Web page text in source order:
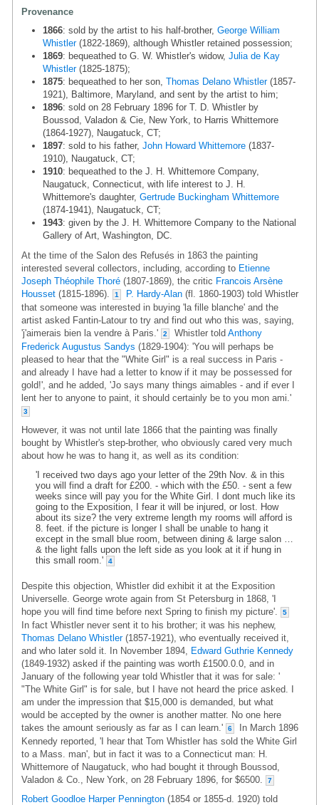
Provenance
1866: sold by the artist to his half-brother, George William
Whistler(1822-1869), although Whistler retained possession;
1869: bequeathed to G. W. Whistler's widow, Julia de Kay
Whistler(1825-1875);
1875: bequeathed to her son, Thomas Delano Whistler(1857-
1921), Baltimore, Maryland, and sent by the artist to him;
1896: sold on 28 February 1896 for T. D. Whistler by
Boussod, Valadon & Cie, New York, to Harris Whittemore
(1864-1927), Naugatuck, CT;
1897: sold to his father, John Howard Whittemore (1837-
1910), Naugatuck, CT;
1910: bequeathed to the J. H. Whittemore Company,
Naugatuck, Connecticut, with life interest to J. H.
Whittemore's daughter, Gertrude Buckingham Whittemore
(1874-1941), Naugatuck, CT;
1943: given by the J. H. Whittemore Company to the National
Gallery of Art, Washington, DC.
At the time of the Salon des Refusés in 1863 the painting
interested several collectors, including, according to Etienne
Joseph Théophile Thoré (1807-1869), the critic Francois Arsène
Housset (1815-1896). 1 P. Hardy-Alan (fl. 1860-1903) told Whistler
that someone was interested in buying 'la fille blanche' and the
artist asked Fantin-Latour to try and find out who this was, saying,
'j'aimerais bien la vendre à Paris.'
2 Whistler told Anthony
Frederick Augustus Sandys (1829-1904): 'You will perhaps be
pleased to hear that the "White Girl" is a real success in Paris -
and already I have had a letter to know if it may be possessed for
gold!', and he added, 'Jo says many things aimables - and if ever I
lent her to anyone to paint, it should certainly be to you mon ami.'
3
However, it was not until late 1866 that the painting was finally
bought by Whistler's step-brother, who obviously cared very much
about how he was to hang it, as well as its condition:
'I received two days ago your letter of the 29th Nov. & in this
you will find a draft for £200. - which with the £50. - sent a few
weeks since will pay you for the White Girl. I dont much like its
going to the Exposition, I fear it will be injured, or lost. How
about its size? the very extreme length my rooms will afford is
8. feet. if the picture is longer I shall be unable to hang it
except in the small blue room, between dining & large salon …
& the light falls upon the left side as you look at it if hung in
this small room.'
4
Despite this objection, Whistler did exhibit it at the Exposition
Universelle. George wrote again from St Petersburg in 1868, 'I
hope you will find time before next Spring to finish my picture'.
5
In fact Whistler never sent it to his brother; it was his nephew,
Thomas Delano Whistler(1857-1921), who eventually received it,
and who later sold it. In November 1894, Edward Guthrie Kennedy
(1849-1932) asked if the painting was worth £1500.0.0, and in
January of the following year told Whistler that it was for sale: '
"The White Girl" is for sale, but I have not heard the price asked. I
am under the impression that $15,000 is demanded, but what
would be accepted by the owner is another matter. No one here
takes the amount seriously as far as I can learn.'
6
In March 1896
Kennedy reported, 'I hear that Tom Whistler has sold the White Girl
to a Mass. man', but in fact it was to a Connecticut man: H.
Whittemore of Naugatuck, who had bought it through Boussod,
Valadon & Co., New York, on 28 February 1896, for $6500.
7
Robert Goodloe Harper Pennington (1854 or 1855-d. 1920) told